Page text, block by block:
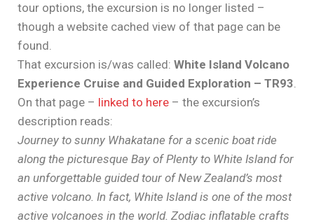
tour options, the excursion is no longer listed –
though a website cached view of that page can be
found.
That excursion is/was called: White Island Volcano
Experience Cruise and Guided Exploration – TR93.
On that page – linked to here – the excursion’s
description reads:
Journey to sunny Whakatane for a scenic boat ride
along the picturesque Bay of Plenty to White Island for
an unforgettable guided tour of New Zealand’s most
active volcano. In fact, White Island is one of the most
active volcanoes in the world. Zodiac inflatable crafts